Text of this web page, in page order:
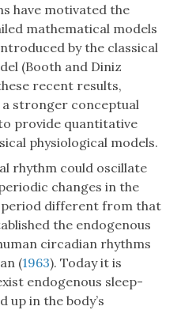
have motivated the
mathematical models
by the classical
(Booth and Diniz
recent results,
stronger conceptual
provide quantitative
physiological models.
rhythm could oscillate
changes in the
period different from that
the endogenous
circadian rhythms
(1963). Today it is
endogenous sleep-
up in the body’s